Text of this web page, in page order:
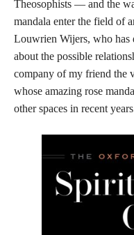
Theosophists — and the
mandala enter the field of
Louwrien Wijers, who has
about the possible
company of my friend the
whose amazing rose
other spaces in recent